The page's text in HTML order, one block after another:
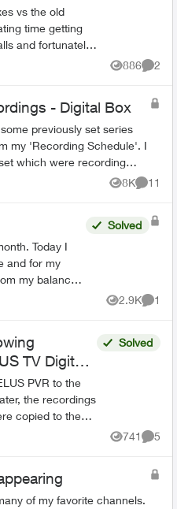
vs the old
time getting
and fortunately
the
886
Views
2
- Digital Box
previously set series
my 'Recording Schedule'. I
which were recording
8K
Views
11
Today I
and for my
my balance.
I have to top
Solved
2.9K
Views
1
TV Digital
PVR to the
copied to the
Digital Box.
Solved
741
Views
5
of my favorite channels.